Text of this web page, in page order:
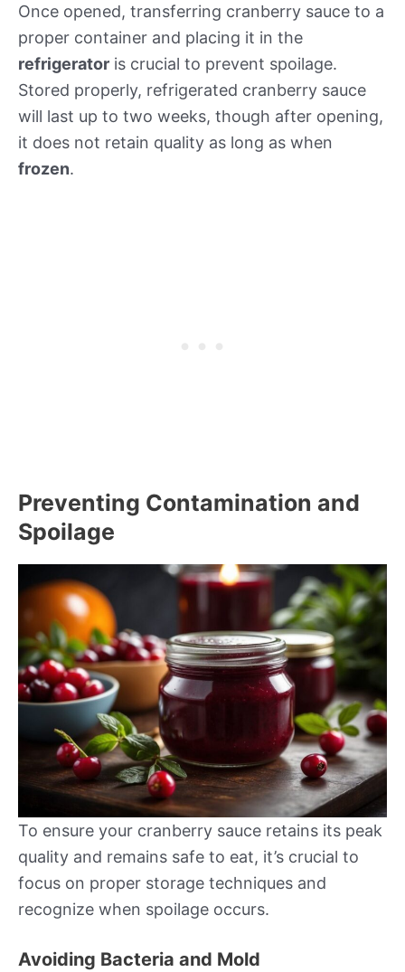
Once opened, transferring cranberry sauce to a
proper container and placing it in the
refrigerator is crucial to prevent spoilage.
Stored properly, refrigerated cranberry sauce
will last up to two weeks, though after opening,
it does not retain quality as long as when
frozen.
Preventing Contamination and
Spoilage
To ensure your cranberry sauce retains its peak
quality and remains safe to eat, it’s crucial to
focus on proper storage techniques and
recognize when spoilage occurs.
Avoiding Bacteria and Mold